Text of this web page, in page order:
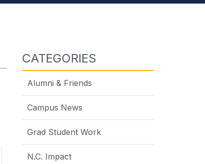
CATEGORIES
Alumni & Friends
Campus News
Grad Student Work
N.C. Impact